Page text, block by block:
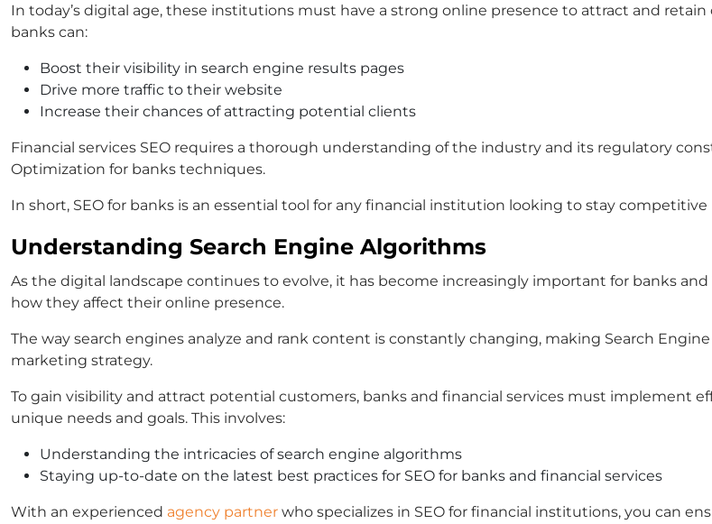
In today’s digital age, these institutions must have a strong online presence to attract and
banks can:
Boost their visibility in search engine results pages
Drive more traffic to their website
Increase their chances of attracting potential clients
Financial services SEO requires a thorough understanding of the industry and its regulatory
Optimization for banks techniques.
In short, SEO for banks is an essential tool for any financial institution looking to stay
Understanding Search Engine Algorithms
As the digital landscape continues to evolve, it has become increasingly important for banks
how they affect their online presence.
The way search engines analyze and rank content is constantly changing, making Search
marketing strategy.
To gain visibility and attract potential customers, banks and financial services must implement
unique needs and goals. This involves:
Understanding the intricacies of search engine algorithms
Staying up-to-date on the latest best practices for SEO for banks and financial services
With an experienced agency partner who specializes in SEO for financial institutions, you can